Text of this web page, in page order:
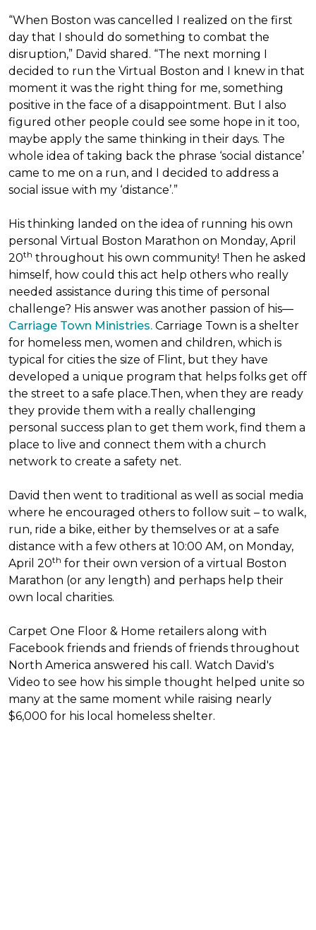
“When Boston was cancelled I realized on the first
day that I should do something to combat the
disruption,” David shared. “The next morning I
decided to run the Virtual Boston and I knew in that
moment it was the right thing for me, something
positive in the face of a disappointment. But I also
figured other people could see some hope in it too,
maybe apply the same thinking in their days. The
whole idea of taking back the phrase ‘social distance’
came to me on a run, and I decided to address a
social issue with my ‘distance’.”
His thinking landed on the idea of running his own
personal Virtual Boston Marathon on Monday, April
20th throughout his own community! Then he asked
himself, how could this act help others who really
needed assistance during this time of personal
challenge? His answer was another passion of his—
Carriage Town Ministries. Carriage Town is a shelter
for homeless men, women and children, which is
typical for cities the size of Flint, but they have
developed a unique program that helps folks get off
the street to a safe place.Then, when they are ready
they provide them with a really challenging
personal success plan to get them work, find them a
place to live and connect them with a church
network to create a safety net.
David then went to traditional as well as social media
where he encouraged others to follow suit – to walk,
run, ride a bike, either by themselves or at a safe
distance with a few others at 10:00 AM, on Monday,
April 20th for their own version of a virtual Boston
Marathon (or any length) and perhaps help their
own local charities.
Carpet One Floor & Home retailers along with
Facebook friends and friends of friends throughout
North America answered his call. Watch David's
Video to see how his simple thought helped unite so
many at the same moment while raising nearly
$6,000 for his local homeless shelter.